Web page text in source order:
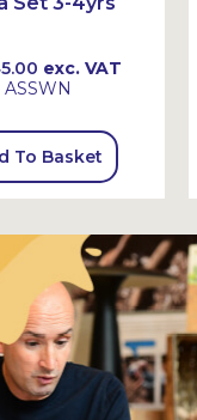
exc. VAT
ASSWN
To Basket